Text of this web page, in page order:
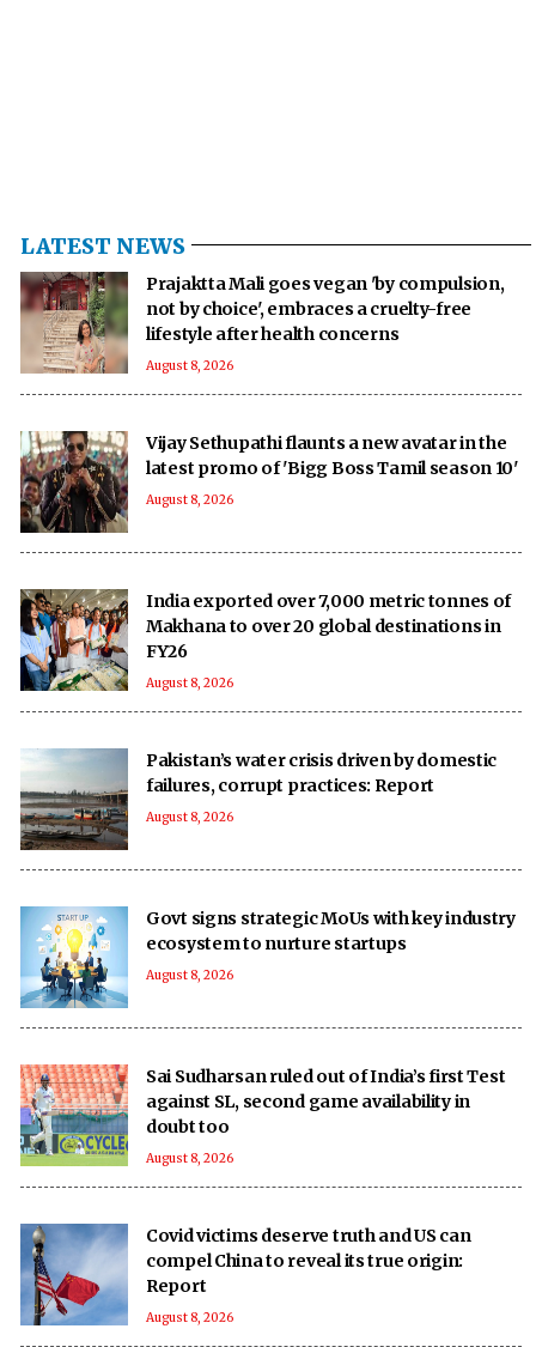
LATEST NEWS
Prajaktta Mali goes vegan 'by compulsion,
not by choice', embraces a cruelty-free
lifestyle after health concerns
August 8, 2026
Vijay Sethupathi flaunts a new avatar in the
latest promo of 'Bigg Boss Tamil season 10'
August 8, 2026
India exported over 7,000 metric tonnes of
Makhana to over 20 global destinations in
FY26
August 8, 2026
Pakistan’s water crisis driven by domestic
failures, corrupt practices: Report
August 8, 2026
Govt signs strategic MoUs with key industry
ecosystem to nurture startups
August 8, 2026
Sai Sudharsan ruled out of India’s first Test
against SL, second game availability in
doubt too
August 8, 2026
Covid victims deserve truth and US can
compel China to reveal its true origin:
Report
August 8, 2026